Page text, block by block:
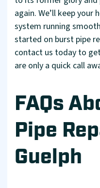
again. We’ll keep your
system running
started on burst pipe
contact us today to
are only a quick call
FAQs
Pipe
Guelph